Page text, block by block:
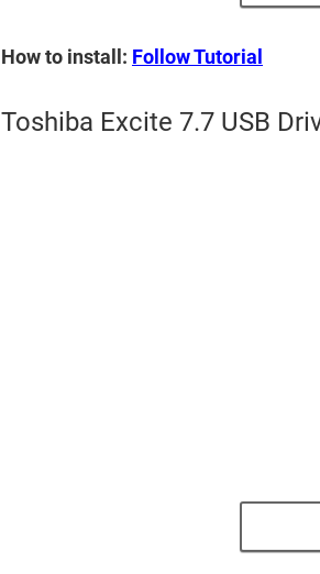
How to install: Follow Tutorial
Toshiba Excite 7.7 USB